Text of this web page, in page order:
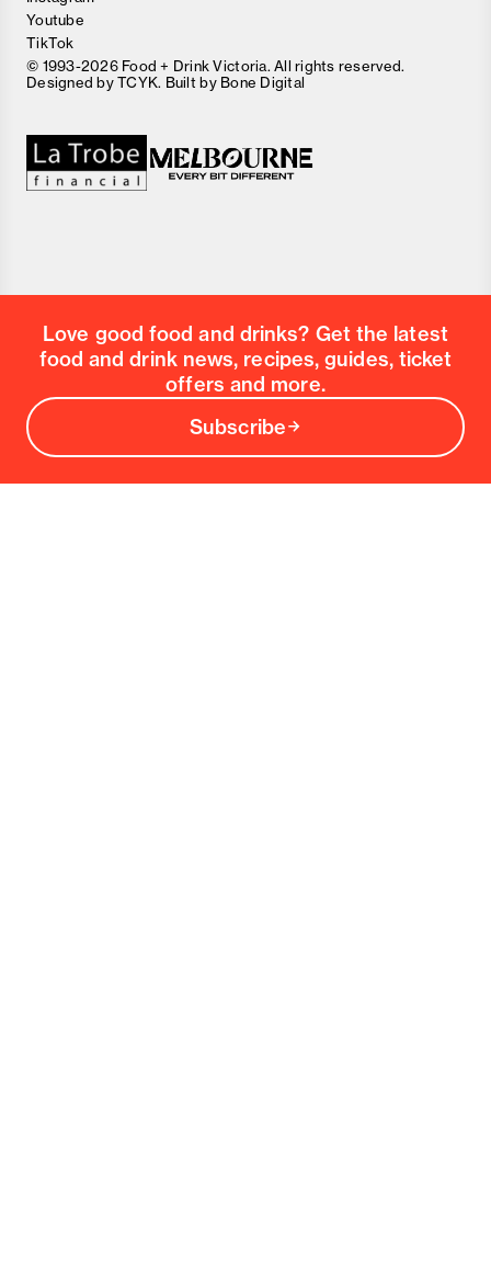
Youtube
TikTok
© 1993-2026 Food + Drink Victoria. All rights reserved.
Designed byTCYK. Built by Bone Digital
Love good food and drinks? Get the latest
food and drink news, recipes, guides, ticket
offers and more.
Subscribe